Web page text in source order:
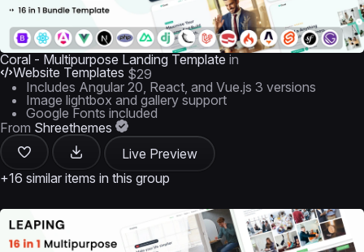
Coral - Multipurpose Landing Template in
Website Templates $29
Includes Angular 20, React, and Vue.js 3 versions
Image lightbox and gallery support
Google Fonts included
From Shreethemes
Live Preview
+16 similar items in this group